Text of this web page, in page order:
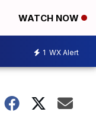
WATCH NOW
1 WX Alert